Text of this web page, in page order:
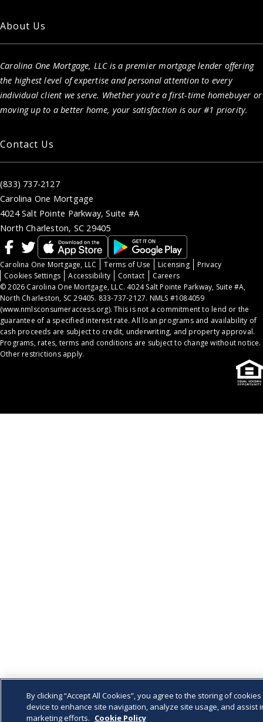
About Us
Carolina One Mortgage, LLC is a premier mortgage lender offering
the highest level of expertise and personal attention to every
individual client we serve. Whether you’re a first-time homebuyer or
moving up to a better home, your satisfaction is our #1 priority.
Contact Us
(833) 737-2127
Carolina One Mortgage
4024 Salt Pointe Parkway, Suite #A
North Charleston, SC 29405
Carolina One Mortgage, LLC Terms of Use Licensing
Privacy
Cookies Settings
Accessibility Contact
Careers
© 2026 Carolina One Mortgage, LLC. 4024 Salt Pointe Parkway, Suite #A,
North Charleston, SC 29405. 833-737-2127. NMLS #1084059
(www.nmlsconsumeraccess.org). This is not a commitment to lend or the
guarantee of a specified interest rate. All loan programs and availability of
cash proceeds are subject to credit, underwriting, and property approval.
Programs, rates, terms and conditions are subject to change without notice.
Other restrictions apply.
By clicking “Accept All Cookies”, you agree to the storing of
device to enhance site navigation, analyze site usage, and assist
marketing efforts. Cookie Policy